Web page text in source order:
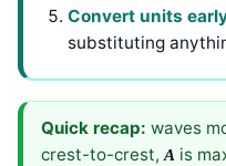
Convert units
substituting
Quick recap: waves
crest-to-crest, A is